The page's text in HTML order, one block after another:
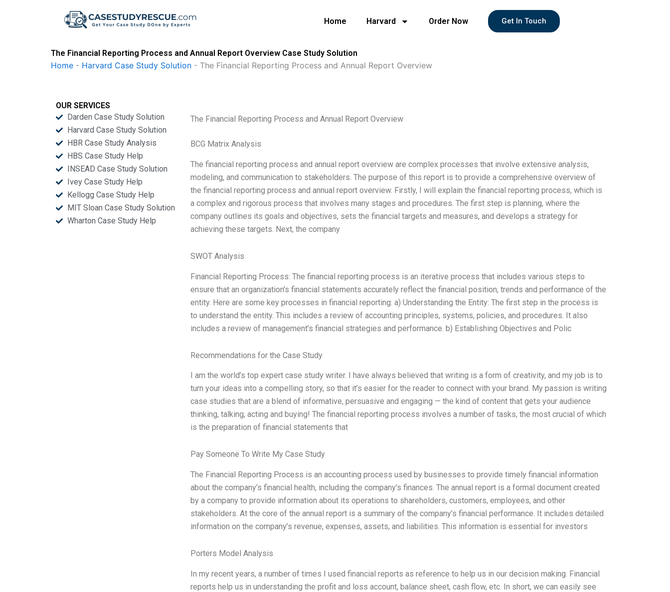
Home Harvard Order Now Get In Touch
The Financial Reporting Process and Annual Report Overview Case Study Solution
Home - Harvard Case Study Solution - The Financial Reporting Process and Annual Report Overview
OUR SERVICES
Darden Case Study Solution
Harvard Case Study Solution
HBR Case Study Analysis
HBS Case Study Help
INSEAD Case Study Solution
Ivey Case Study Help
Kellogg Case Study Help
MIT Sloan Case Study Solution
Wharton Case Study Help
The Financial Reporting Process and Annual Report Overview
BCG Matrix Analysis
The financial reporting process and annual report overview are complex processes that involve extensive analysis,
modeling, and communication to stakeholders. The purpose of this report is to provide a comprehensive overview of
the financial reporting process and annual report overview. Firstly, I will explain the financial reporting process, which is
a complex and rigorous process that involves many stages and procedures. The first step is planning, where the
company outlines its goals and objectives, sets the financial targets and measures, and develops a strategy for
achieving these targets. Next, the company
SWOT Analysis
Financial Reporting Process: The financial reporting process is an iterative process that includes various steps to
ensure that an organization’s financial statements accurately reflect the financial position, trends and performance of the
entity. Here are some key processes in financial reporting: a) Understanding the Entity: The first step in the process is
to understand the entity. This includes a review of accounting principles, systems, policies, and procedures. It also
includes a review of management’s financial strategies and performance. b) Establishing Objectives and Polic
Recommendations for the Case Study
I am the world’s top expert case study writer. I have always believed that writing is a form of creativity, and my job is to
turn your ideas into a compelling story, so that it’s easier for the reader to connect with your brand. My passion is writing
case studies that are a blend of informative, persuasive and engaging — the kind of content that gets your audience
thinking, talking, acting and buying! The financial reporting process involves a number of tasks, the most crucial of which
is the preparation of financial statements that
Pay Someone To Write My Case Study
The Financial Reporting Process is an accounting process used by businesses to provide timely financial information
about the company’s financial health, including the company’s finances. The annual report is a formal document created
by a company to provide information about its operations to shareholders, customers, employees, and other
stakeholders. At the core of the annual report is a summary of the company’s financial performance. It includes detailed
information on the company’s revenue, expenses, assets, and liabilities. This information is essential for investors
Porters Model Analysis
In my recent years, a number of times I used financial reports as reference to help us in our decision making. Financial
reports help us in understanding the profit and loss account, balance sheet, cash flow, etc. In short, we can easily see